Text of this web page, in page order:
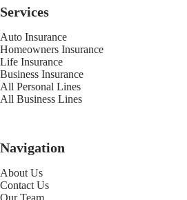
Services
Auto Insurance
Homeowners Insurance
Life Insurance
Business Insurance
All Personal Lines
All Business Lines
Navigation
About Us
Contact Us